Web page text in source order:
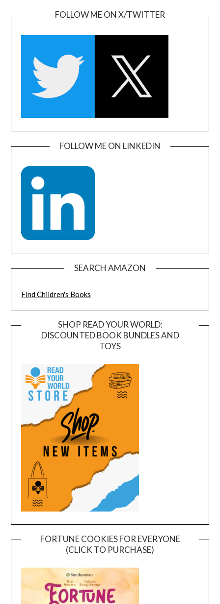
FOLLOW ME ON X/TWITTER
FOLLOW ME ON LINKEDIN
SEARCH AMAZON
Find Children's Books
SHOP READ YOUR WORLD:
DISCOUNTED BOOK BUNDLES AND
TOYS
FORTUNE COOKIES FOR EVERYONE
(CLICK TO PURCHASE)